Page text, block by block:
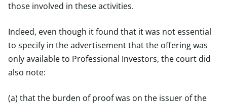
those involved in these activities.
Indeed, even though it found that it was not essential
to specify in the advertisement that the offering was
only available to Professional Investors, the court did
also note:
(a) that the burden of proof was on the issuer of the